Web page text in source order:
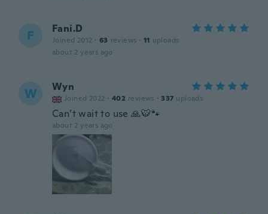
F Fani.D
Joined 2012 · 63 reviews · 11 uploads
about 2 years ago
W Wyn
Joined 2022 · 402 reviews · 337 uploads
Can’t wait to use 🙏🐯🐾
about 2 years ago